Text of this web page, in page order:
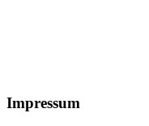
Footer
Impressum